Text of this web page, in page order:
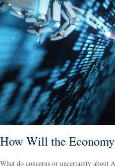
How Will the
What do concerns or uncertainty about